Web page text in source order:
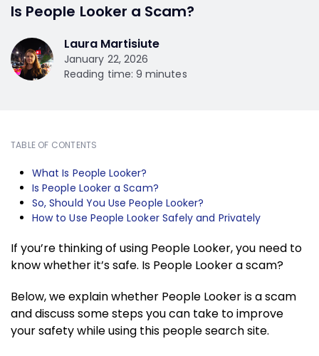
Is People Looker a Scam?
Laura Martisiute
January 22, 2026
Reading time: 9 minutes
TABLE OF CONTENTS
What Is People Looker?
Is People Looker a Scam?
So, Should You Use People Looker?
How to Use People Looker Safely and Privately
If you’re thinking of using People Looker, you need to
know whether it’s safe. Is People Looker a scam?
Below, we explain whether People Looker is a scam
and discuss some steps you can take to improve
your safety while using this people search site.